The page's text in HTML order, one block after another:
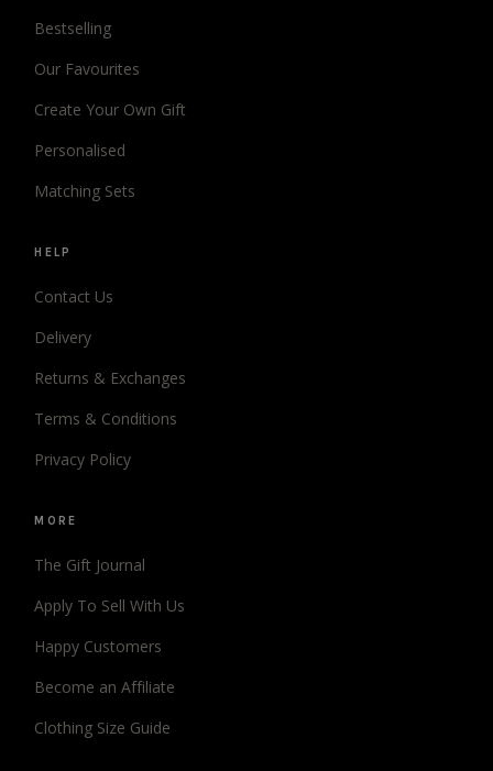
Bestselling
Our Favourites
Create Your Own Gift
Personalised
Matching Sets
HELP
Contact Us
Delivery
Returns & Exchanges
Terms & Conditions
Privacy Policy
MORE
The Gift Journal
Apply To Sell With Us
Happy Customers
Become an Affiliate
Clothing Size Guide